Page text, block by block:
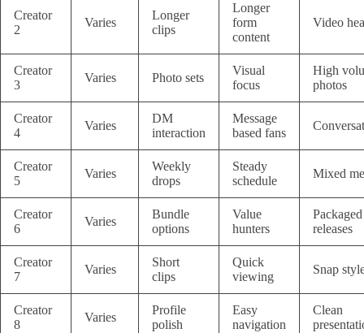
Creator
2
Varies
Longer
clips
Longer
form
content
Video
Creator
3
Varies Photo sets
Visual
focus
High
photos
Creator
4
Varies
DM
interaction
Message
based fans
Creator
5
Varies
Weekly
drops
Steady
schedule
Mixed
Creator
6
Varies
Bundle
options
Value
hunters
Packaged
releases
Creator
7
Varies
Short
clips
Quick
viewing
Snap
Creator
8
Varies
Profile
polish
Easy
navigation
Clean